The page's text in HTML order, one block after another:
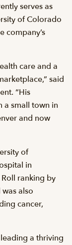
serves as
of Colorado
company’s
care and a
said
“His
a small town in
and now
of
in
ranking by
also
cancer,
a thriving